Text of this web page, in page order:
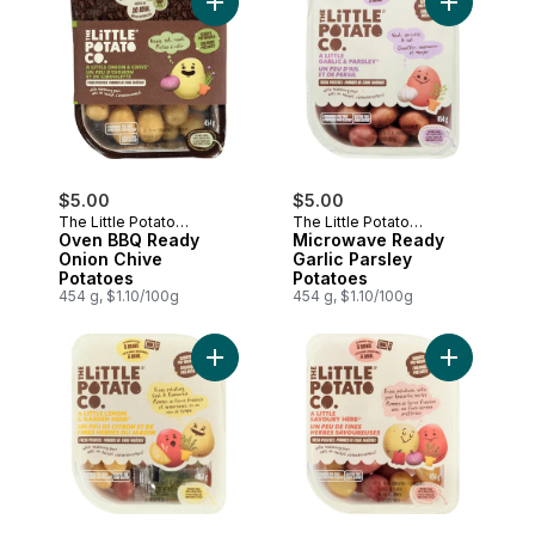
$5.00
The Little Potato
Company
Oven BBQ Ready
Onion Chive
Potatoes
454 g, $1.10/100g
Add Oven BBQ Ready Onion Chive
$5.00
The Little Potato
Company
Microwave Ready
Garlic Parsley
Potatoes
454 g, $1.10/100g
Add
Add Microwave Ready Lemon and
Add